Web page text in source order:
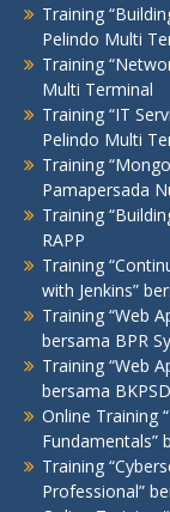
Training
Pelindo Multi
Training
Multi Terminal
Training “IT
Pelindo Multi
Training
Pamapersada
Training
RAPP
Training
with Jenkins”
Training “Web
bersama BPR
Training “Web
bersama
Online Training
Fundamentals”
Training
Professional”